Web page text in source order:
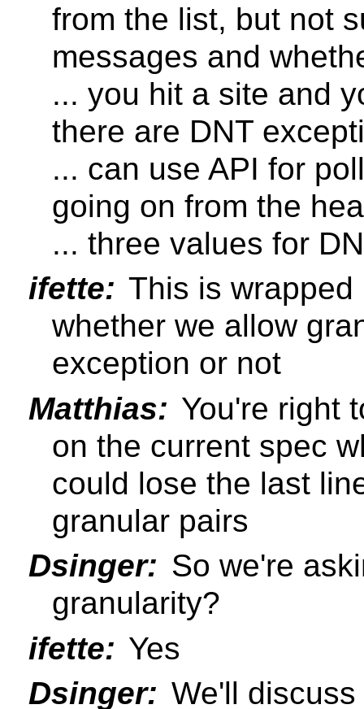
from the list, but not
messages and
... you hit a site and
there are DNT
... can use API for
going on from the
... three values for
ifette: This is
whether we allow
exception or not
Matthias: You're right
on the current spec
could lose the last
granular pairs
Dsinger: So we're
granularity?
ifette: Yes
Dsinger: We'll